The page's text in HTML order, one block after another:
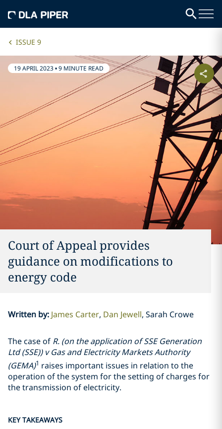
ISSUE 9
19 APRIL 2023•9 MINUTE READ
Court of Appeal provides
guidance on modifications to
energy code
Written by: James Carter Dan Jewell Sarah Crowe
The case of R. (on the application of SSE Generation
Ltd (SSE)) v Gas and Electricity Markets Authority
(GEMA)1 raises important issues in relation to the
operation of the system for the setting of charges for
the transmission of electricity.
KEY TAKEAWAYS